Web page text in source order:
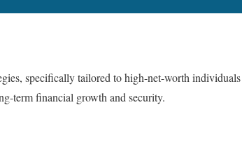
specifically tailored to high-net-worth individuals
term financial growth and security.